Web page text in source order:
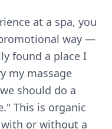
at a spa, you
way —
found a place I
my massage
should do a
This is organic
or without a